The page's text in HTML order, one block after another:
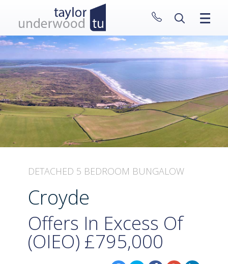
CLOSE MENU
HOME
PROPERTIES
NEW HOMES
ABOUT
SELL WITH US
DETACHED 5 BEDROOM BUNGALOW
Croyde
Offers In Excess Of
(OIEO) £795,000